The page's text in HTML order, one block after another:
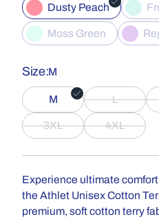
Dusty Peach
Moss Green
Size M
M L
3XL 4XL
Experience ultimate
the Athlet Unisex Cotton
premium, soft cotton terry